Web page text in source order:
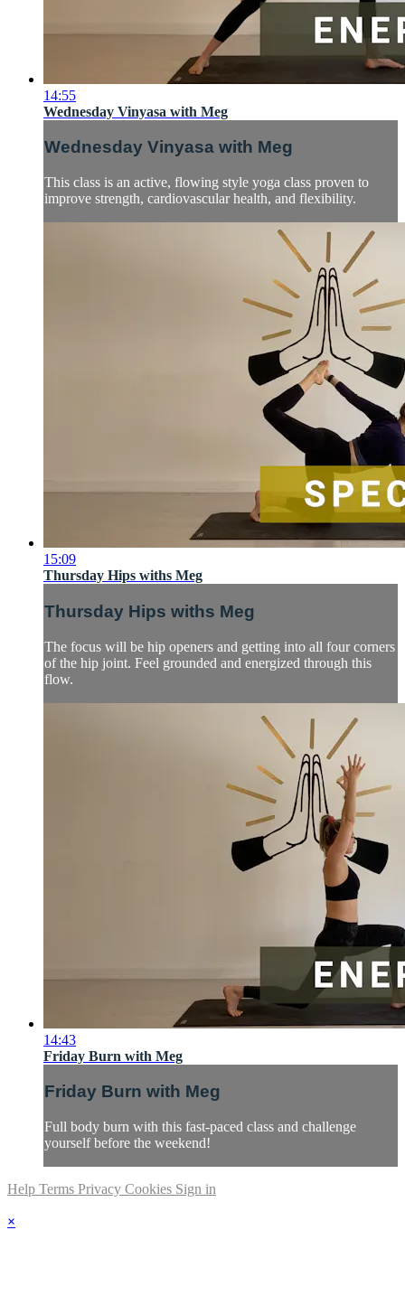
14:55
Wednesday Vinyasa with Meg
Wednesday Vinyasa with Meg
This class is an active, flowing style yoga class proven to
improve strength, cardiovascular health, and flexibility.
15:09
Thursday Hips withs Meg
Thursday Hips withs Meg
The focus will be hip openers and getting into all four corners
of the hip joint. Feel grounded and energized through this
flow.
14:43
Friday Burn with Meg
Friday Burn with Meg
Full body burn with this fast-paced class and challenge
yourself before the weekend!
Help Terms Privacy Cookies Sign in
×